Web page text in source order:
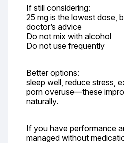
If still considering:
25 mg is the lowest dose,
doctor’s advice
Do not mix with alcohol
Do not use frequently
Better options:
sleep well, reduce stress,
porn overuse—these
naturally.
If you have performance
managed without